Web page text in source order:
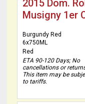
2015 Dom.
Musigny 1er
Burgundy Red
6x750ML
Red
ETA 90-120 Days; No
cancellations or
This item may be
to tariffs.